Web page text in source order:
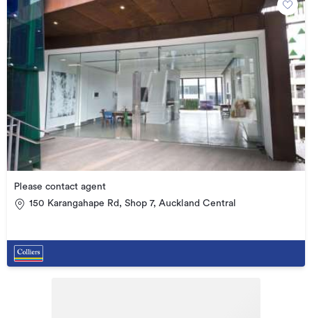
Please contact agent
150 Karangahape Rd, Shop 7, Auckland Central